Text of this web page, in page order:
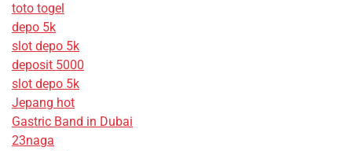
toto togel
depo 5k
slot depo 5k
deposit 5000
slot depo 5k
Jepang hot
Gastric Band in Dubai
23naga